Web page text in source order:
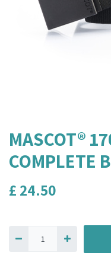
MASCOT®
COMPLETE
£ 24.50